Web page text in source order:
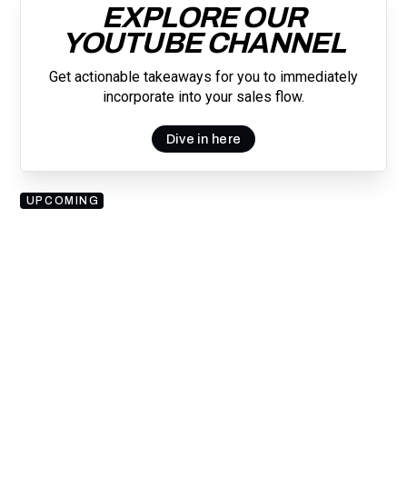
EXPLORE OUR
YOUTUBE CHANNEL
Get actionable takeaways for you to immediately
incorporate into your sales flow.
Dive in here
UPCOMING